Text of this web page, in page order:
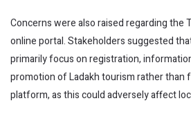
Concerns were also raised regarding the
online portal. Stakeholders suggested
primarily focus on registration,
promotion of Ladakh tourism rather than
platform, as this could adversely affect